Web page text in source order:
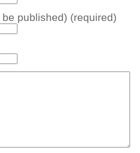
published) (required)